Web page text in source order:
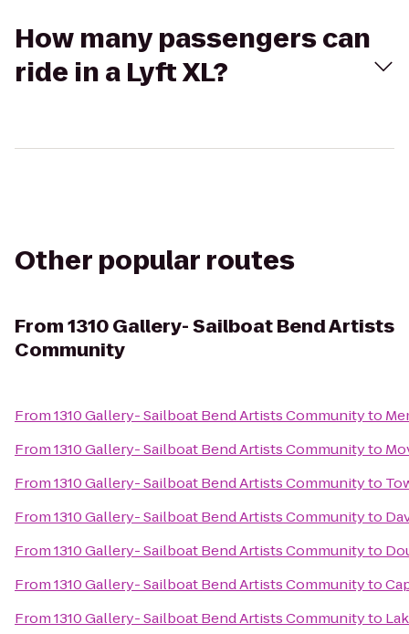
How many passengers can
ride in a Lyft XL?
Other popular routes
From1310 Gallery- Sailboat Bend Artists
Community
From1310 Gallery- Sailboat Bend Artists Communityto
From1310 Gallery- Sailboat Bend Artists Communityto
From1310 Gallery- Sailboat Bend Artists Communityto
From1310 Gallery- Sailboat Bend Artists Communityto
From1310 Gallery- Sailboat Bend Artists Communityto
From1310 Gallery- Sailboat Bend Artists Communityto
From1310 Gallery- Sailboat Bend Artists Communityto